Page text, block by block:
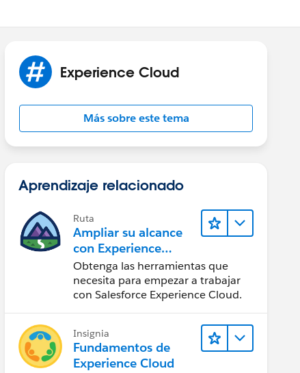
Experience Cloud
Más sobre este tema
Aprendizaje relacionado
Ruta
Ampliar su alcance
con Experience
Cloud
Obtenga las herramientas que
necesita para empezar a trabajar
con Salesforce Experience Cloud.
Insignia
Fundamentos de
Experience Cloud